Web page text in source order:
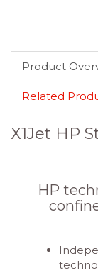
Product
Related
X1Jet HP
HP